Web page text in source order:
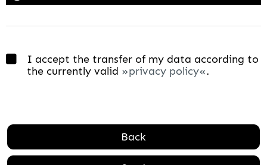
I accept the transfer of my data according to
the currently valid
privacy policy .
Back